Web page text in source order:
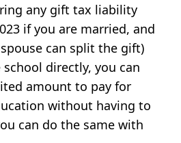
any gift tax liability
if you are married, and
can split the gift)
directly, you can
amount to pay for
without having to
can do the same with